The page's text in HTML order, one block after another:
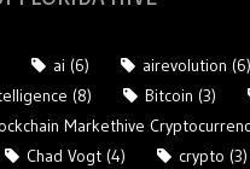
ai (6) airevolution (6)
(8) Bitcoin (3)
Markethive
Chad Vogt (4) crypto (3)